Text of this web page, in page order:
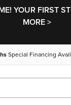
YOUR FIRST
MORE >
Special Financing